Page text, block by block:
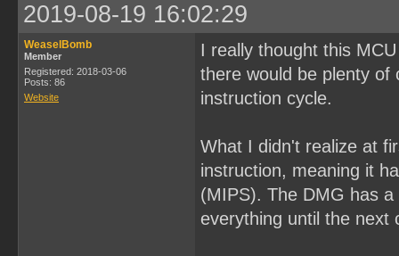
2019-08-19 16:02:29
WeaselBomb
Member
Registered: 2018-03-06
Posts: 86
Website
I really thought this
there would be plenty of
instruction cycle.
What I didn't realize at
instruction, meaning it
(MIPS). The DMG has
everything until the next